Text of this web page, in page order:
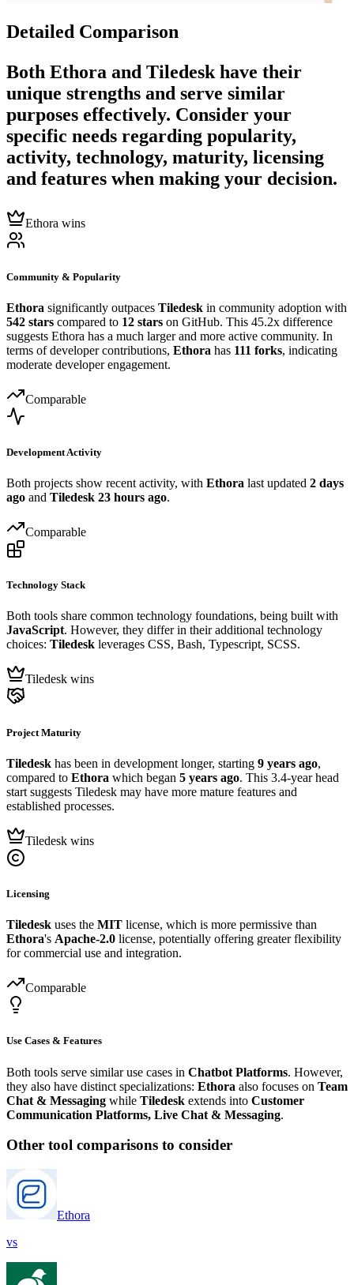
Detailed Comparison
Both Ethora and Tiledeskhave their
unique strengths and serve similar
purposes effectively. Consider your
specific needs regarding popularity,
activity, technology, maturity, licensing
and features when making your decision.
Ethora wins
Community & Popularity
Ethora significantly outpaces Tiledesk in community adoption with
542 stars compared to 12 stars on GitHub. This 45.2x difference
suggests Ethora has a much larger and more active community. In
terms of developer contributions, Ethora has 111 forks, indicating
moderate developer engagement.
Comparable
Development Activity
Both projects show recent activity, with Ethora last updated 2 days
ago and Tiledesk 23 hours ago.
Comparable
Technology Stack
Both tools share common technology foundations, being built with
JavaScript. However, they differ in their additional technology
choices: Tiledesk leverages CSS, Bash, Typescript, SCSS.
Tiledesk wins
Project Maturity
Tiledesk has been in development longer, starting 9 years ago,
compared to Ethora which began 5 years ago. This 3.4-year head
start suggests Tiledesk may have more mature features and
established processes.
Tiledesk wins
Licensing
Tiledesk uses the MIT license, which is more permissive than
Ethora's Apache-2.0 license, potentially offering greater flexibility
for commercial use and integration.
Comparable
Use Cases & Features
Both tools serve similar use cases in Chatbot Platforms. However,
they also have distinct specializations: Ethora also focuses on Team
Chat & Messaging while Tiledesk extends into Customer
Communication Platforms, Live Chat & Messaging.
Other tool comparisons to consider
Ethora
vs